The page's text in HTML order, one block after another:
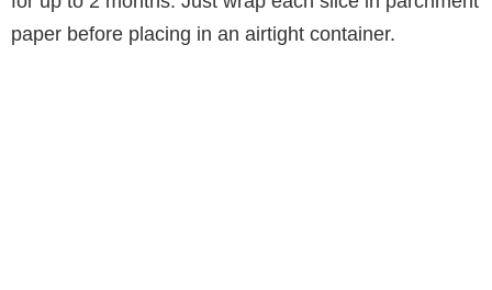
paper before placing in an airtight container.